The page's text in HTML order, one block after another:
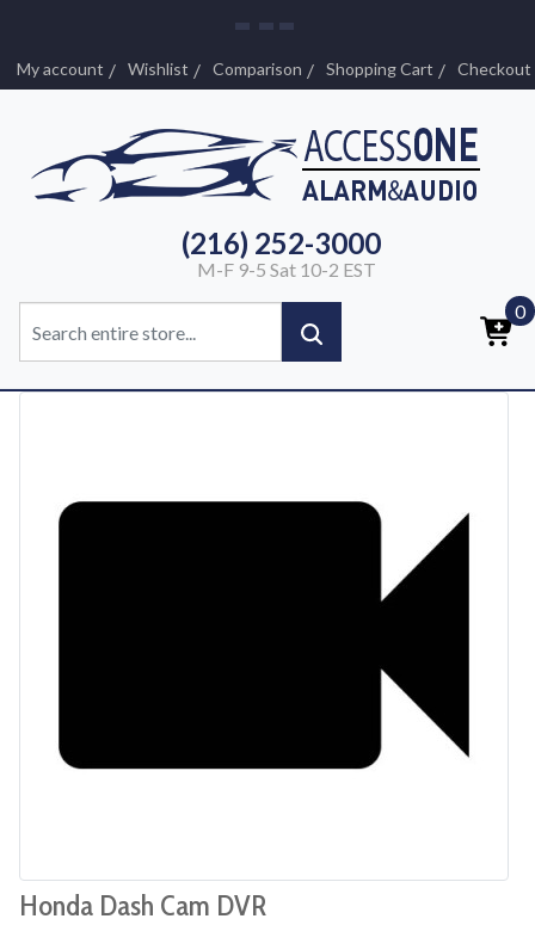
My account Wishlist Comparison Shopping Cart Checkout
(216) 252-3000
M-F 9-5 Sat 10-2 EST
0
Honda Dash Cam DVR